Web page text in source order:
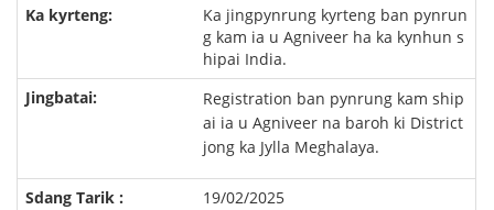
Ka jingpynrung kyrteng ban pynrun
g kam ia u Agniveer ha ka kynhun s
hipai India.
Registration ban pynrung kam ship
ai ia u Agniveer na baroh ki District
jong ka Jylla Meghalaya.
19/02/2025